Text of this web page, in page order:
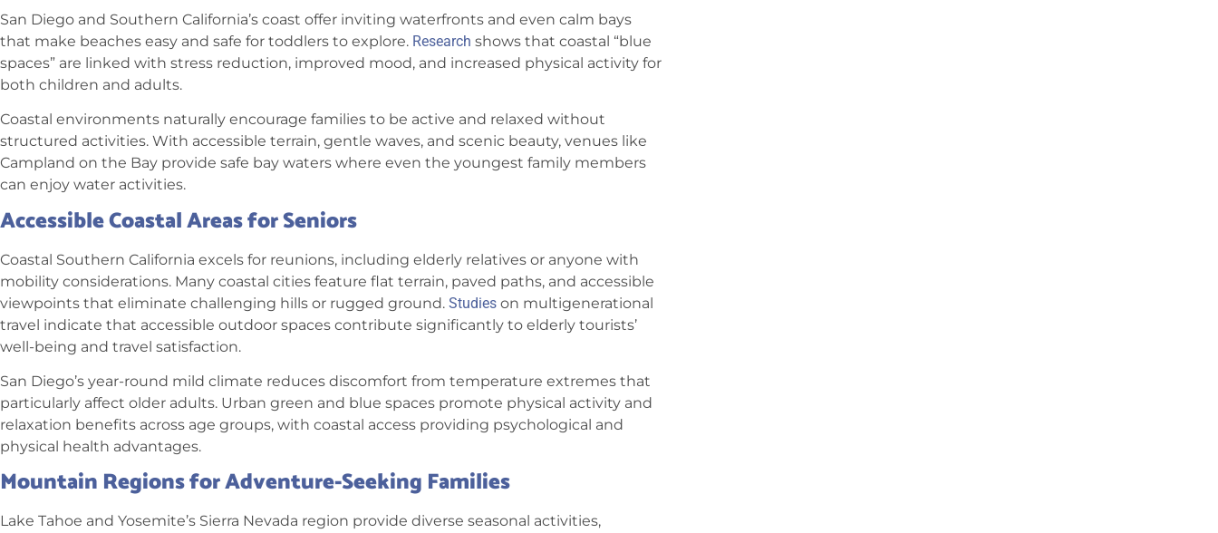
San Diego and Southern California’s coast offer inviting waterfronts and even calm bays
that make beaches easy and safe for toddlers to explore. Research shows that coastal “blue
spaces” are linked with stress reduction, improved mood, and increased physical activity for
both children and adults.
Coastal environments naturally encourage families to be active and relaxed without
structured activities. With accessible terrain, gentle waves, and scenic beauty, venues like
Campland on the Bay provide safe bay waters where even the youngest family members
can enjoy water activities.
Accessible Coastal Areas for Seniors
Coastal Southern California excels for reunions, including elderly relatives or anyone with
mobility considerations. Many coastal cities feature flat terrain, paved paths, and accessible
viewpoints that eliminate challenging hills or rugged ground. Studies on multigenerational
travel indicate that accessible outdoor spaces contribute significantly to elderly tourists’
well-being and travel satisfaction.
San Diego’s year-round mild climate reduces discomfort from temperature extremes that
particularly affect older adults. Urban green and blue spaces promote physical activity and
relaxation benefits across age groups, with coastal access providing psychological and
physical health advantages.
Mountain Regions for Adventure-Seeking Families
Lake Tahoe and Yosemite’s Sierra Nevada region provide diverse seasonal activities,